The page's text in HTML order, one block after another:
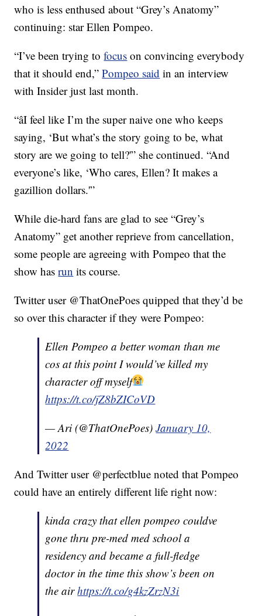
who is less enthused about “Grey’s Anatomy”
continuing: star Ellen Pompeo.
“I’ve been trying tofocus on convincing everybody
that it should end,”Pompeo said in an interview
with Insider just last month.
“âI feel like I’m the super naive one who keeps
saying, ‘But what’s the story going to be, what
story are we going to tell?'” she continued. “And
everyone’s like, ‘Who cares, Ellen? It makes a
gazillion dollars.'”
While die-hard fans are glad to see “Grey’s
Anatomy” get another reprieve from cancellation,
some people are agreeing with Pompeo that the
show hasrun its course.
Twitter user @ThatOnePoes quipped that they’d be
so over this character if they were Pompeo:
Ellen Pompeo a better woman than me
cos at this point I would’ve killed my
character off myself
https://t.co/jZ8bZICoVD
— Ari (@ThatOnePoes)January 10,
2022
And Twitter user @perfectblue noted that Pompeo
could have an entirely different life right now:
kinda crazy that ellen pompeo couldve
gone thru pre-med med school a
residency and became a full-fledge
doctor in the time this show’s been on
the airhttps://t.co/g4kzZrzN3i